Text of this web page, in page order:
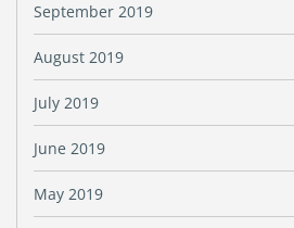
September 2019
August 2019
July 2019
June 2019
May 2019